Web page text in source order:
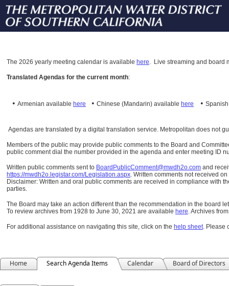
The 2026 yearly meeting calendar is available here. Live streaming and board
Translated Agendas for the current month:
• Armenian available here • Chinese (Mandarin) available here •
Agendas are translated by a digital translation service. Metropolitan does not
Members of the public may provide public comments to the Board and
public comment dial the number provided in the agenda and enter meeting ID
Written public comments sent to BoardPublicComment@mwdh2o.com and
https://mwdh2o.legistar.com/Legislation.aspx. Written comments not received
Disclaimer: Written and oral public comments are received in compliance with
parties.
The Board may take an action different than the recommendation in the board
To review archives from 1928 to June 30, 2021 are available here.Archives
For additional assistance on navigating this site, click on the help sheet. Please
Home Search Agenda Items Calendar Board of Directors